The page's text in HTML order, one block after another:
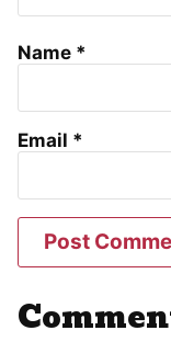
Name *
Email *